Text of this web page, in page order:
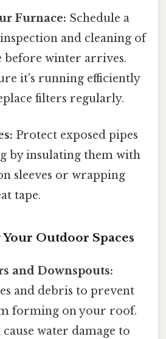
Furnace: Schedule a
and cleaning of
before winter arrives.
it's running efficiently
filters regularly.
Protect exposed pipes
by insulating them with
sleeves or wrapping
tape.
Outdoor Spaces
and Downspouts:
and debris to prevent
forming on your roof.
cause water damage to